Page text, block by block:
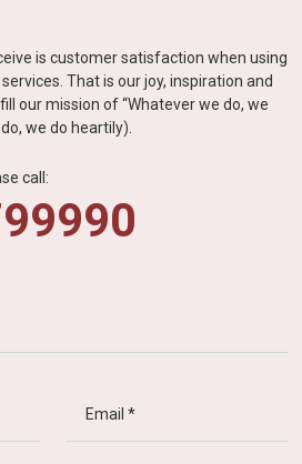
is customer satisfaction when using
That is our joy, inspiration and
our mission of “Whatever we do, we
we do heartily).
call: